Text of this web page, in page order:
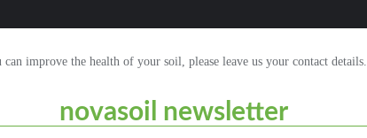
improve the health of your soil, please leave us your contact details.
novasoil newsletter